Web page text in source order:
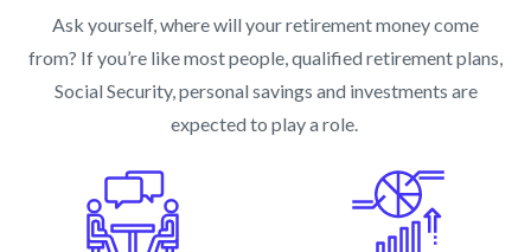
Ask yourself, where will your retirement money come
from? If you’re like most people, qualified retirement plans,
Social Security, personal savings and investments are
expected to play a role.